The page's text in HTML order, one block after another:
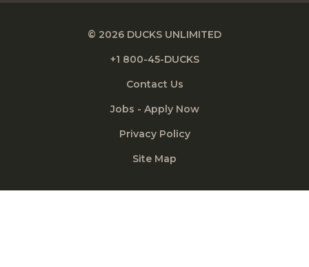
© 2026 DUCKS UNLIMITED
+1 800-45-DUCKS
Contact Us
Jobs - Apply Now
Privacy Policy
Site Map